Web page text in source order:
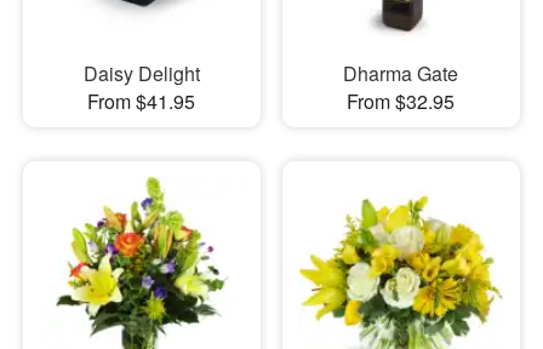
Daisy Delight
From $41.95
Dharma Gate
From $32.95